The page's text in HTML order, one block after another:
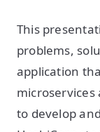
This
problems,
application
to develop